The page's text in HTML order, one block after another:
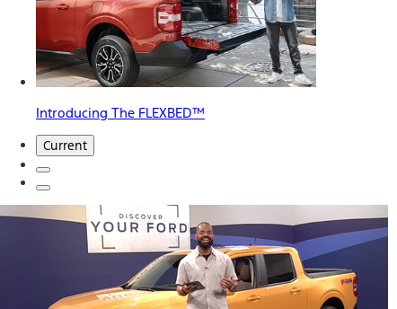
Introducing The FLEXBED™
Current